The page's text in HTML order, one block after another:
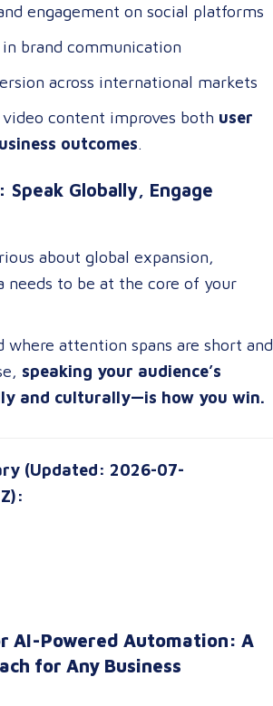
engagement on social platforms
brand communication
across international markets
content improves both user
outcomes.
Speak Globally, Engage
about global expansion,
needs to be at the core of your
where attention spans are short and
speaking your audience’s
and culturally—is how you win.
(Updated: 2026-07-
AI-Powered Automation: A
for Any Business